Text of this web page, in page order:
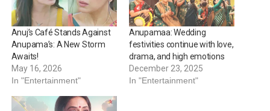
Anuj’s Café Stands Against
Anupama’s: A New Storm
Awaits!
May 16, 2026
In "Entertainment"
Anupamaa: Wedding
festivities continue with love,
drama, and high emotions
December 23, 2025
In "Entertainment"